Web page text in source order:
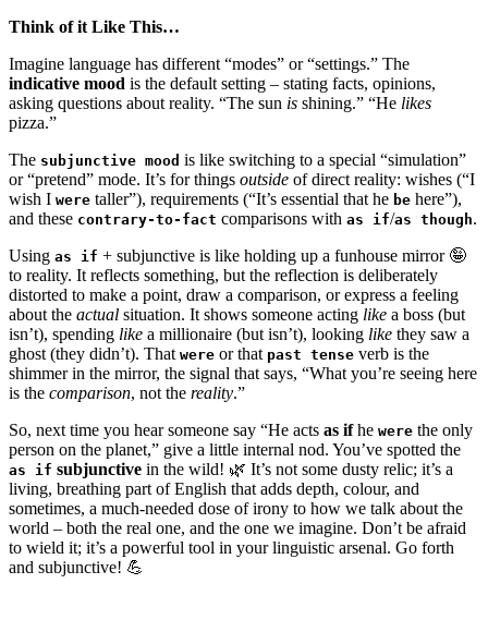
Think of it Like This…
Imagine language has different “modes” or “settings.” The
indicative mood is the default setting – stating facts, opinions,
asking questions about reality. “The sun is shining.” “He likes
pizza.”
The subjunctive mood is like switching to a special “simulation”
or “pretend” mode. It’s for things outside of direct reality: wishes (“I
wish I were taller”), requirements (“It’s essential that he be here”),
and these contrary-to-fact comparisons with as if/as though.
Using as if + subjunctive is like holding up a funhouse mirror 🤪
to reality. It reflects something, but the reflection is deliberately
distorted to make a point, draw a comparison, or express a feeling
about the actual situation. It shows someone acting like a boss (but
isn’t), spending like a millionaire (but isn’t), looking like they saw a
ghost (they didn’t). That were or that past tense verb is the
shimmer in the mirror, the signal that says, “What you’re seeing here
is the comparison, not the reality.”
So, next time you hear someone say “He acts as ifhe were the only
person on the planet,” give a little internal nod. You’ve spotted the
as if subjunctive in the wild! 🌿 It’s not some dusty relic; it’s a
living, breathing part of English that adds depth, colour, and
sometimes, a much-needed dose of irony to how we talk about the
world – both the real one, and the one we imagine. Don’t be afraid
to wield it; it’s a powerful tool in your linguistic arsenal. Go forth
and subjunctive! 💪